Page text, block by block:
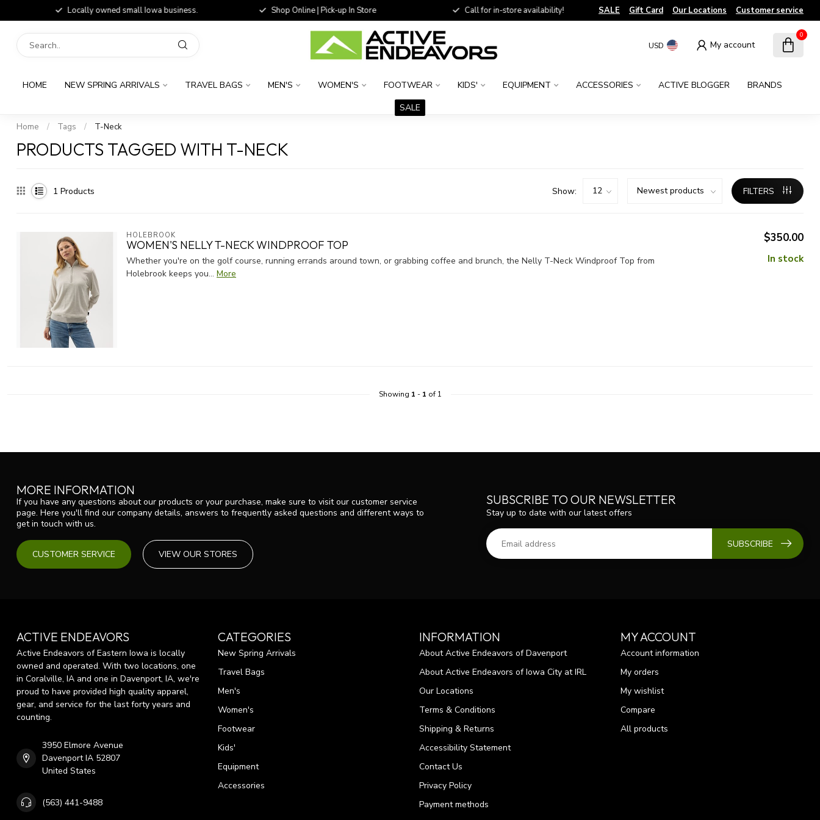
Locally owned small Iowa business. Shop Online | Pick-up In Store Call for in-store availability! SALE Gift Card Our Locations Customer service
USD My account
0
HOME NEW SPRING ARRIVALS TRAVEL BAGS MEN'S WOMEN'S FOOTWEAR KIDS' EQUIPMENT ACCESSORIES ACTIVE BLOGGER
BRANDS
SALE
Home / Tags / T-Neck
PRODUCTS TAGGED WITH T-NECK
1 Products Show: FILTERS
HOLEBROOK
WOMEN'S NELLY T-NECK WINDPROOF TOP
Whether you're on the golf course, running errands around town, or grabbing coffee and brunch, the Nelly T-Neck Windproof Top from
Holebrook keeps you... More
$350.00
In stock
Showing 1 - 1 of 1
MORE INFORMATION
If you have any questions about our products or your purchase, make sure to visit our customer service
page. Here you'll find our company details, answers to frequently asked questions and different ways to
get in touch with us.
CUSTOMER SERVICE VIEW OUR STORES
SUBSCRIBE TO OUR NEWSLETTER
Stay up to date with our latest offers
SUBSCRIBE
ACTIVE ENDEAVORS
Active Endeavors of Eastern Iowa is locally
owned and operated. With two locations, one
in Coralville, IA and one in Davenport, IA, we're
proud to have provided high quality apparel,
gear, and service for the last forty years and
counting.
3950 Elmore Avenue
Davenport IA 52807
United States
(563) 441-9488
CATEGORIES
New Spring Arrivals
Travel Bags
Men's
Women's
Footwear
Kids'
Equipment
Accessories
INFORMATION
About Active Endeavors of Davenport
About Active Endeavors of Iowa City at IRL
Our Locations
Terms & Conditions
Shipping & Returns
Accessibility Statement
Contact Us
Privacy Policy
Payment methods
MY ACCOUNT
Account information
My orders
My wishlist
Compare
All products